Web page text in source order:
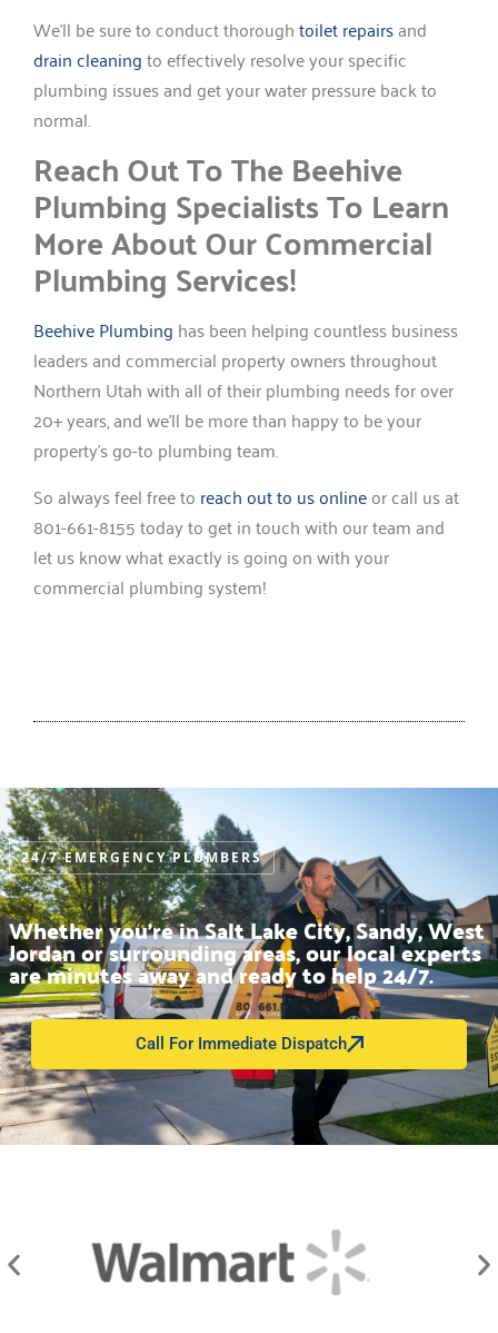
We’ll be sure to conduct thoroughtoilet repairsand
drain cleaningto effectively resolve your specific
plumbing issues and get your water pressure back to
normal.
Reach Out To The Beehive
Plumbing Specialists To Learn
More About Our Commercial
Plumbing Services!
Beehive Plumbing has been helping countless business
leaders and commercial property owners throughout
Northern Utah with all of their plumbing needs for over
20+ years, and we’ll be more than happy to be your
property’s go-to plumbing team.
So always feel free to reach out to us onlineor call us at
801-661-8155 today to get in touch with our team and
let us know what exactly is going on with your
commercial plumbing system!
24/7 EMERGENCY PLUMBERS
Whether you’re in Salt Lake City, Sandy, West
Jordan or surrounding areas, our local experts
are minutes away and ready to help 24/7.
Call For Immediate Dispatch